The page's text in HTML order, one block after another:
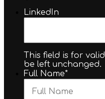
LinkedIn
This field is for
be left unchanged.
Full Name*